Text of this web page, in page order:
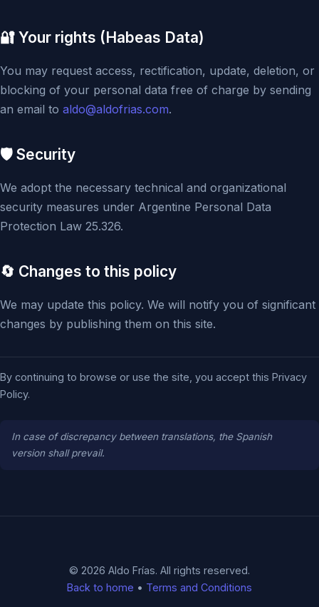
🔐 Your rights (Habeas Data)
You may request access, rectification, update, deletion, or
blocking of your personal data free of charge by sending
an email to aldo@aldofrias.com.
🛡️ Security
We adopt the necessary technical and organizational
security measures under Argentine Personal Data
Protection Law 25.326.
🔄 Changes to this policy
We may update this policy. We will notify you of significant
changes by publishing them on this site.
By continuing to browse or use the site, you accept this Privacy
Policy.
In case of discrepancy between translations, the Spanish
version shall prevail.
© 2026 Aldo Frías. All rights reserved.
Back to home • Terms and Conditions